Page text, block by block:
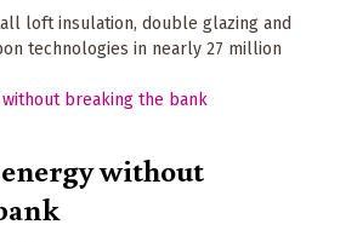
loft insulation, double glazing and
technologies in nearly 27 million
without